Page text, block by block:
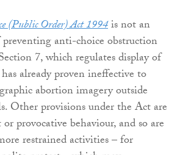
(Public Order) Act 1994is not an
anti-choice obstruction
7, which regulates display of
already proven ineffective to
abortion imagery outside
Other provisions under the Act are
provocative behaviour, and so are
restrained activities – for